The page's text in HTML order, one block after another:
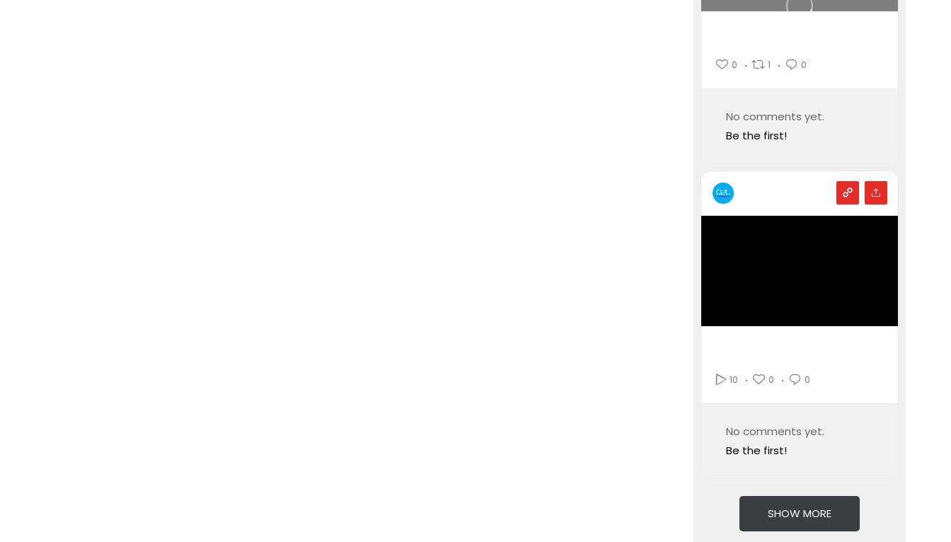
0 1 0
No comments yet.
Be the first!
10 0 0
No comments yet.
Be the first!
SHOW MORE